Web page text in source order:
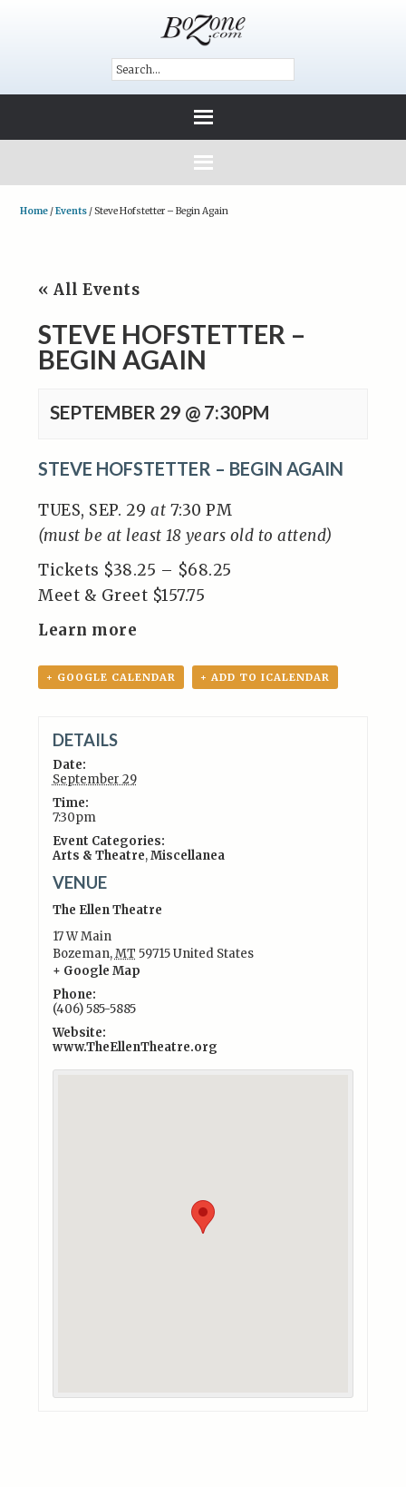
Home /Events /Steve Hofstetter – Begin Again
« All Events
STEVE HOFSTETTER –
BEGIN AGAIN
SEPTEMBER 29 @ 7:30PM
STEVE HOFSTETTER – BEGIN AGAIN
TUES, SEP. 29at 7:30 PM
(must be at least 18 years old to attend)
Tickets $38.25 – $68.25
Meet & Greet $157.75
Learn more
+ GOOGLE CALENDAR + ADD TO ICALENDAR
DETAILS
Date:
September 29
Time:
7:30pm
Event Categories:
Arts & Theatre,Miscellanea
VENUE
The Ellen Theatre
17 W Main
Bozeman,MT 59715United States
+ Google Map
Phone:
(406) 585-5885
Website:
www.TheEllenTheatre.org